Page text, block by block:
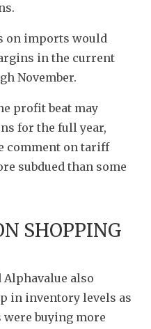
on imports would
in the current
November.
profit beat may
for the full year,
comment on tariff
subdued than some
SHOPPING
Alphavalue also
in inventory levels as
buying more